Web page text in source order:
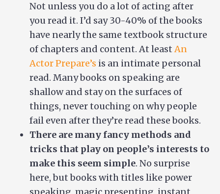
Not unless you do a lot of acting after
you read it. I’d say 30-40% of the books
have nearly the same textbook structure
of chapters and content. At leastAn
Actor Prepare’s is an intimate personal
read. Many books on speaking are
shallow and stay on the surfaces of
things, never touching on why people
fail even after they’re read these books.
There are many fancy methods and
tricks that play on people’s interests to
make this seem simple. No surprise
here, but books with titles like power